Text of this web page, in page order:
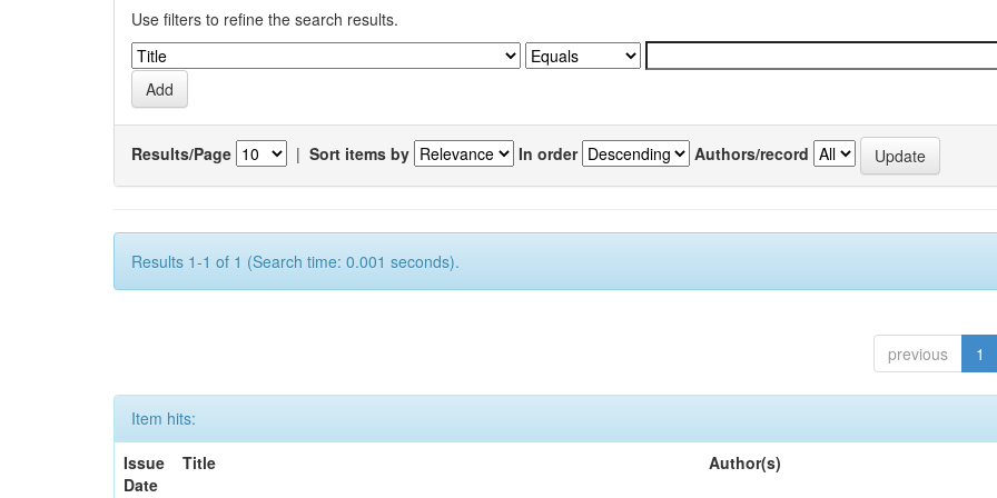
Use filters to refine the search results.
Results/Page | Sort items by In order Authors/record
Results 1-1 of 1 (Search time: 0.001 seconds).
previous 1
Item hits:
Issue
Date
Title Author(s)